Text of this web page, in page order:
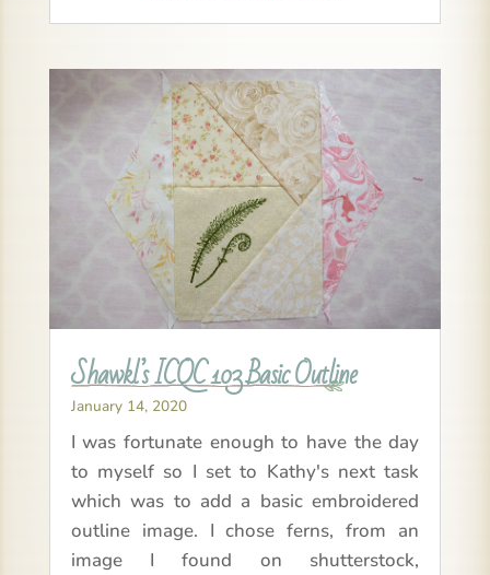
Shawkl’s ICQC 103 Basic Outline
January 14, 2020
I was fortunate enough to have the day
to myself so I set to Kathy's next task
which was to add a basic embroidered
outline image. I chose ferns, from an
image I found on shutterstock,